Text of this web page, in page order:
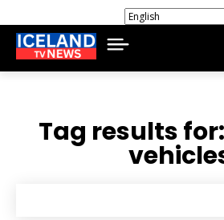
Tag results for: